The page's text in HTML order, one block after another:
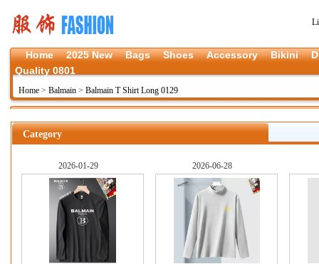
Home 2025 New Bags Shoes Accessory Bikini
Quality 0801
Home > Balmain > Balmain T Shirt Long 0129
Category
2026-01-29 2026-06-28